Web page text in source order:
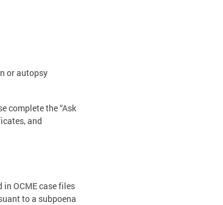
or autopsy
complete the “Ask
and
in OCME case files
to a subpoena